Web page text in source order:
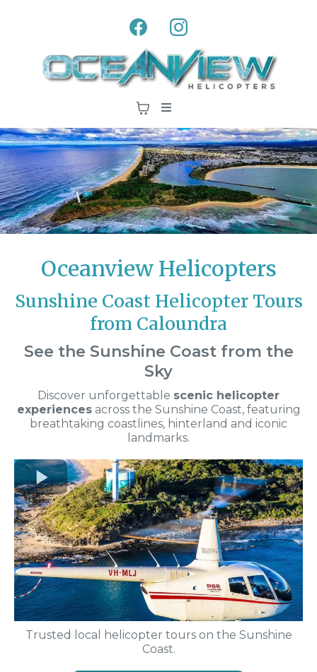
Oceanview Helicopters
Sunshine Coast Helicopter Tours
from Caloundra
See the Sunshine Coast from the
Sky
Discover unforgettable scenic helicopter
experiencesacross the Sunshine Coast, featuring
breathtaking coastlines, hinterland and iconic
landmarks.
Trusted local helicopter tours on the Sunshine
Coast.